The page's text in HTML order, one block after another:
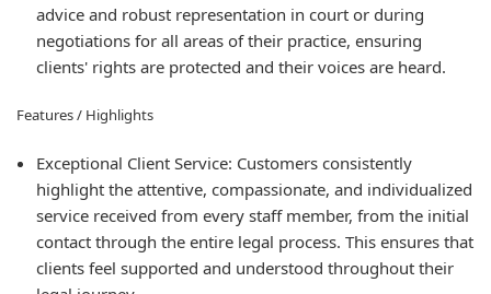
advice and robust representation in court or during
negotiations for all areas of their practice, ensuring
clients' rights are protected and their voices are heard.
Features / Highlights
Exceptional Client Service: Customers consistently
highlight the attentive, compassionate, and individualized
service received from every staff member, from the initial
contact through the entire legal process. This ensures that
clients feel supported and understood throughout their